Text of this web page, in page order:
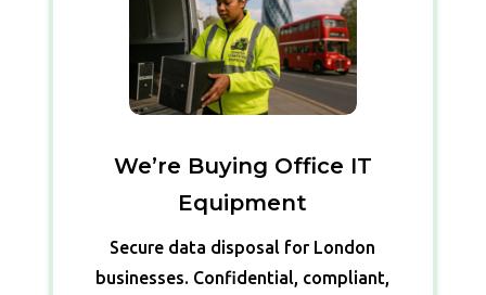
We’re Buying Office IT
Equipment
Secure data disposal for London
businesses. Confidential, compliant,